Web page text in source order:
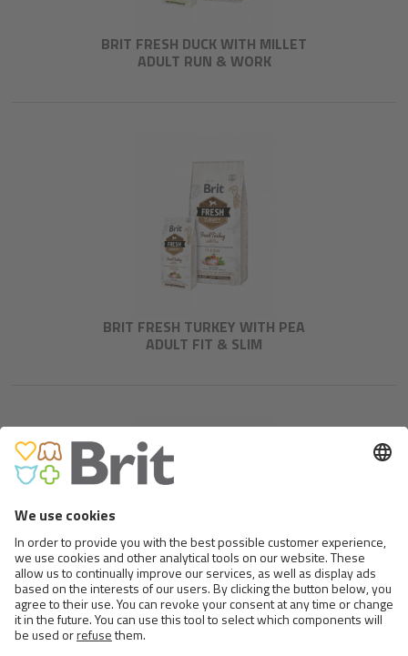
BRIT FRESH DUCK WITH MILLET
ADULT RUN & WORK
BRIT FRESH TURKEY WITH PEA
ADULT FIT & SLIM
BRIT FRESH BEEF WITH
PUMPKIN PUPPY LARGE BONES